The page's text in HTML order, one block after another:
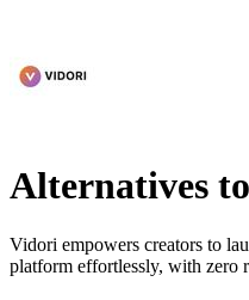
Alternatives
Vidori empowers creators to
platform effortlessly, with zero